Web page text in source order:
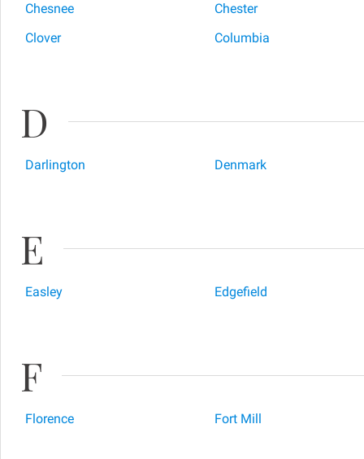
Chesnee
Chester
Clover
Columbia
D
Darlington Denmark
E
Easley Edgefield
F
Florence Fort Mill